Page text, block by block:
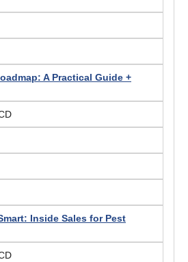
A Practical Guide +
Inside Sales for Pest